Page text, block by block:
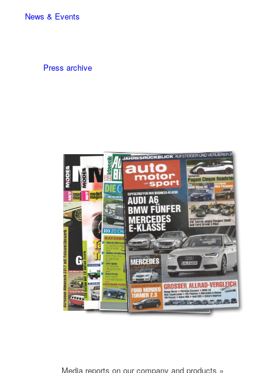
News & Events
Press archive
Media reports on our company and products »